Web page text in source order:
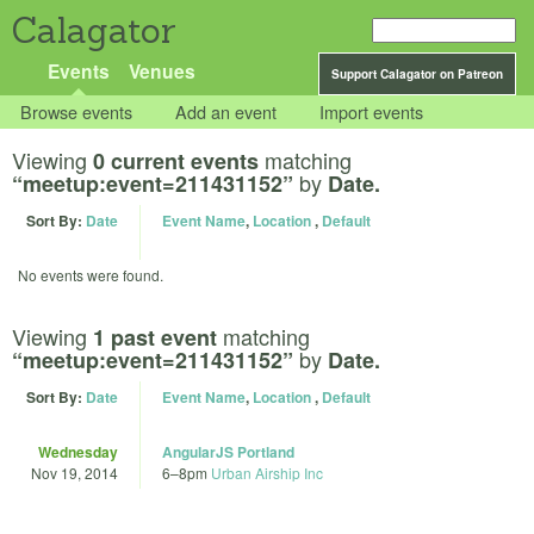
Calagator
Support Calagator on Patreon
Events Venues
Browse events Add an event Import events
Viewing 0 current events matching
“meetup:event=211431152” by Date.
Sort By: Date Event Name, Location, Default
No events were found.
Viewing 1 past event matching
“meetup:event=211431152” by Date.
Sort By: Date Event Name, Location, Default
Wednesday
Nov 19, 2014
AngularJS Portland
6–8pm Urban Airship Inc